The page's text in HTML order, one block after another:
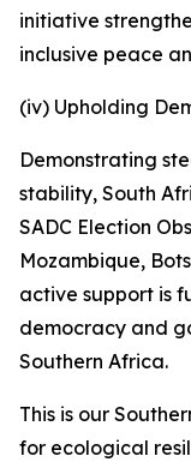
initiative
inclusive peace
(iv) Upholding
Demonstrating
stability, South
SADC Election
Mozambique,
active support is
democracy and
Southern Africa.
This is our
for ecological